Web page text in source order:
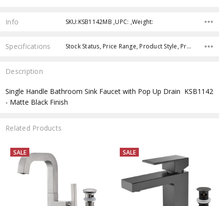
Info SKU:KSB1142MB ,UPC: ,Weight:
Specifications Stock Status, Price Range, Product Style, Product Finish, Product Type,
Description
Single Handle Bathroom Sink Faucet with Pop Up Drain  KSB1142
- Matte Black Finish
Related Products
SALE